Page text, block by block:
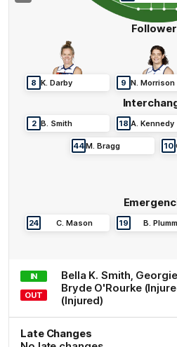
8 K. Darby 9 N. Morrison
2 B. Smith 18 A. Kennedy
44M. Bragg 10
24 C. Mason 19 B.
IN Bella K. Smith, Georgie
OUT
Bryde O'Rourke
(Injured)
Late Changes